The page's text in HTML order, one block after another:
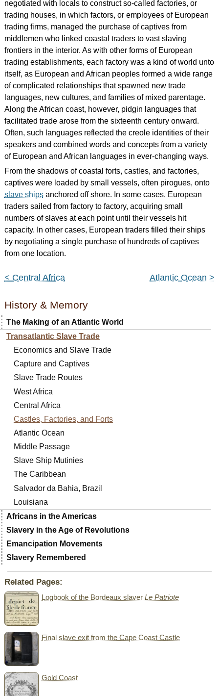
negotiated with locals to construct so-called factories, or
trading houses, in which factors, or employees of European
trading firms, managed the purchase of captives from
middlemen who linked coastal traders to vast slaving
frontiers in the interior. As with other forms of European
trading establishments, each factory was a kind of world unto
itself, as European and African peoples formed a wide range
of complicated relationships that spawned new trade
languages, new cultures, and families of mixed parentage.
Along the African coast, however, pidgin languages that
facilitated trade arose from the sixteenth century onward.
Often, such languages reflected the creole identities of their
speakers and combined words and concepts from a variety
of European and African languages in ever-changing ways.
From the shadows of coastal forts, castles, and factories,
captives were loaded by small vessels, often pirogues, onto
slave shipsanchored off shore. In some cases, European
traders sailed from factory to factory, acquiring small
numbers of slaves at each point until their vessels hit
capacity. In other cases, European traders filled their ships
by negotiating a single purchase of hundreds of captives
from one location.
< Central Africa Atlantic Ocean >
History & Memory
The Making of an Atlantic World
Transatlantic Slave Trade
Economics and Slave Trade
Capture and Captives
Slave Trade Routes
West Africa
Central Africa
Castles, Factories, and Forts
Atlantic Ocean
Middle Passage
Slave Ship Mutinies
The Caribbean
Salvador da Bahia, Brazil
Louisiana
Africans in the Americas
Slavery in the Age of Revolutions
Emancipation Movements
Slavery Remembered
Related Pages:
Logbook of the Bordeaux slaverLe Patriote
Final slave exit from the Cape Coast Castle
Gold Coast